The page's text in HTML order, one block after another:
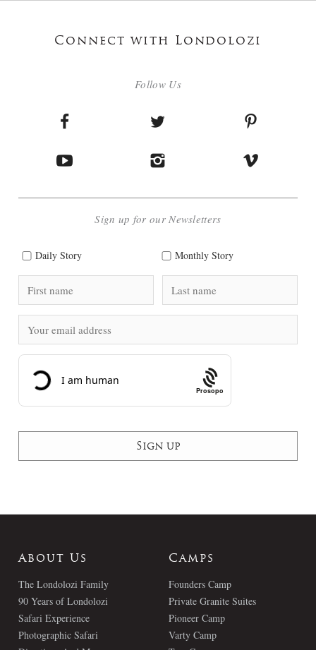
Connect with Londolozi
Follow Us
Sign up for our Newsletters
Daily Story Monthly Story
Prosopo
About Us
The Londolozi Family
90 Years of Londolozi
Safari Experience
Photographic Safari
Camps
Founders Camp
Private Granite Suites
Pioneer Camp
Varty Camp